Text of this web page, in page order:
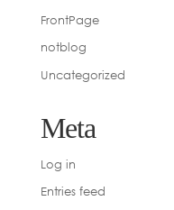
FrontPage
notblog
Uncategorized
Meta
Log in
Entries feed